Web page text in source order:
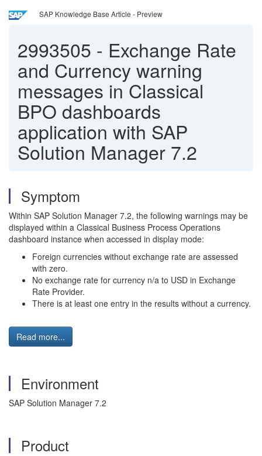
SAP Knowledge Base Article - Preview
2993505 - Exchange Rate
and Currency warning
messages in Classical
BPO dashboards
application with SAP
Solution Manager 7.2
Symptom
Within SAP Solution Manager 7.2, the following warnings may be
displayed within a Classical Business Process Operations
dashboard instance when accessed in display mode:
Foreign currencies without exchange rate are assessed
with zero.
No exchange rate for currency n/a to USD in Exchange
Rate Provider.
There is at least one entry in the results without a currency.
Read more...
Environment
SAP Solution Manager 7.2
Product